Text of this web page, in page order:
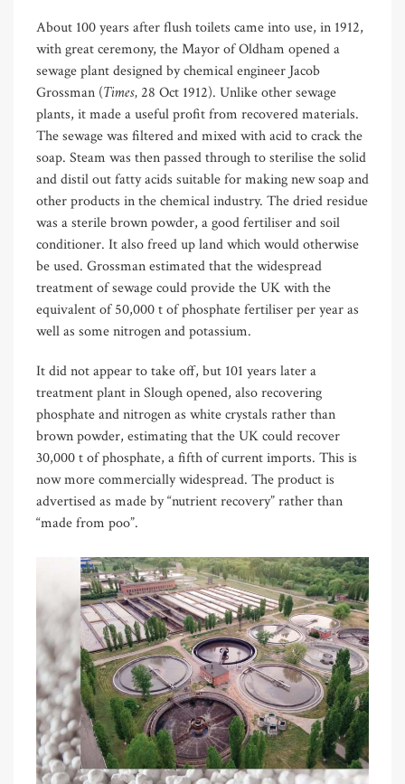
About 100 years after flush toilets came into use, in 1912,
with great ceremony, the Mayor of Oldham opened a
sewage plant designed by chemical engineer Jacob
Grossman (Times,28 Oct 1912). Unlike other sewage
plants, it made a useful profit from recovered materials.
The sewage was filtered and mixed with acid to crack the
soap. Steam was then passed through to sterilise the solid
and distil out fatty acids suitable for making new soap and
other products in the chemical industry. The dried residue
was a sterile brown powder, a good fertiliser and soil
conditioner. It also freed up land which would otherwise
be used. Grossman estimated that the widespread
treatment of sewage could provide the UK with the
equivalent of 50,000 t of phosphate fertiliser per year as
well as some nitrogen and potassium.
It did not appear to take off, but 101 years later a
treatment plant in Slough opened, also recovering
phosphate and nitrogen as white crystals rather than
brown powder, estimating that the UK could recover
30,000 t of phosphate, a fifth of current imports. This is
now more commercially widespread. The product is
advertised as made by “nutrient recovery” rather than
“made from poo”.